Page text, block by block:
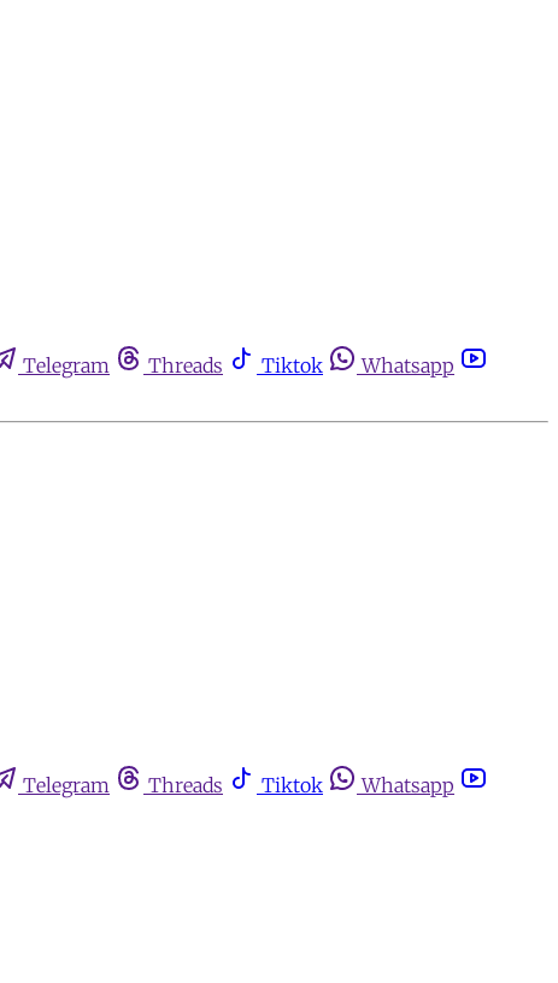
Telegram Threads Tiktok
Whatsapp
Telegram Threads Tiktok
Whatsapp